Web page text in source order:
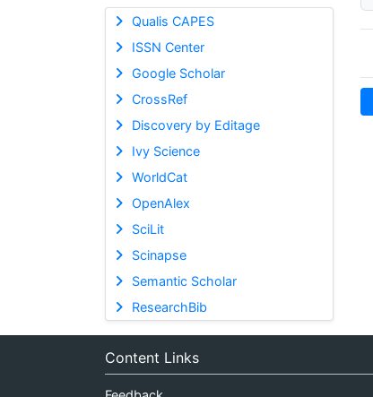
Qualis CAPES
ISSN Center
Google Scholar
CrossRef
Discovery by Editage
Ivy Science
WorldCat
OpenAlex
SciLit
Scinapse
Semantic Scholar
ResearchBib
Content Links